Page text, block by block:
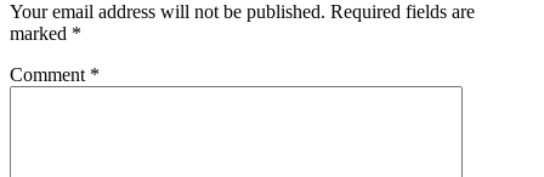
Your email address will not be published. Required fields are
marked *
Comment *